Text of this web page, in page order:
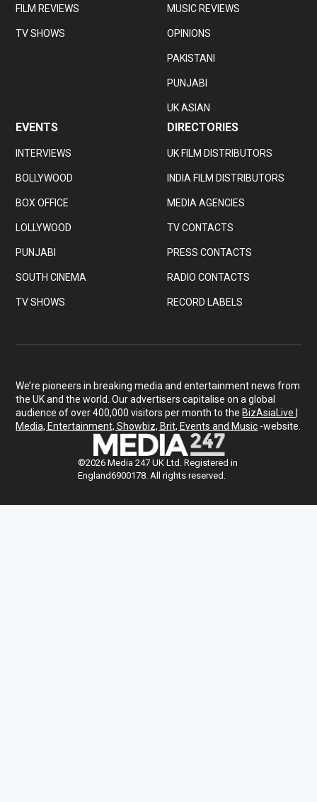
FILM REVIEWS
TV SHOWS
MUSIC REVIEWS
OPINIONS
PAKISTANI
PUNJABI
UK ASIAN
EVENTS
INTERVIEWS
BOLLYWOOD
BOX OFFICE
LOLLYWOOD
PUNJABI
SOUTH CINEMA
TV SHOWS
DIRECTORIES
UK FILM DISTRIBUTORS
INDIA FILM DISTRIBUTORS
MEDIA AGENCIES
TV CONTACTS
PRESS CONTACTS
RADIO CONTACTS
RECORD LABELS
©2026 Media 247 UK Ltd. Registered in
England6900178. All rights reserved.
We’re pioneers in breaking media and entertainment news from
the UK and the world. Our advertisers capitalise on a global
audience of over 400,000 visitors per month to the BizAsiaLive |
Media, Entertainment, Showbiz, Brit, Events and Music -website.